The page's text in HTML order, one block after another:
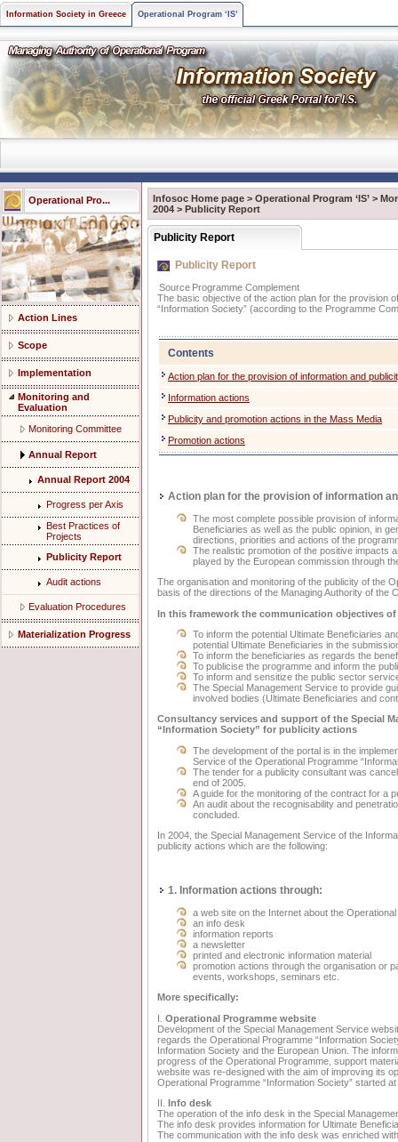
Information Society in Greece Operational Program ‘IS’
Operational Pro...
Action Lines
Scope
Implementation
Monitoring and
Evaluation
Monitoring Committee
Annual Report
Annual Report 2004
Progress per Axis
Best Practices of
Projects
Publicity Report
Audit actions
Evaluation Procedures
Materialization Progress
Infosoc Home page > Operational Program ‘IS’ >
2004 > Publicity Report
Publicity Report
Publicity Report
Source Programme Complement
The basic objective of the action plan for the provision
“Information Society” (according to the Programme
Contents
Action plan for the provision of information and
Information actions
Publicity and promotion actions in the Mass Media
Promotion actions
Action plan for the provision of information
The most complete possible provision of
Beneficiaries as well as the public opinion, in
directions, priorities and actions of the
The realistic promotion of the positive impacts
played by the European commission through
The organisation and monitoring of the publicity of the
basis of the directions of the Managing Authority of the
In this framework the communication objectives
To inform the potential Ultimate Beneficiaries
potential Ultimate Beneficiaries in the
To inform the beneficiaries as regards the
To publicise the programme and inform the
To inform and sensitize the public sector
The Special Management Service to provide
involved bodies (Ultimate Beneficiaries and
Consultancy services and support of the Special
“Information Society” for publicity actions
The development of the portal is in the
Service of the Operational Programme
The tender for a publicity consultant was
end of 2005.
A guide for the monitoring of the contract for a
An audit about the recognisability and
concluded.
In 2004, the Special Management Service of the
publicity actions which are the following:
1. Information actions through:
a web site on the Internet about the
an info desk
information reports
a newsletter
printed and electronic information material
promotion actions through the organisation or
events, workshops, seminars etc.
More specifically:
Operational Programme website
Development of the Special Management Service
regards the Operational Programme “Information
Information Society and the European Union. The
progress of the Operational Programme, support
website was re-designed with the aim of improving its
Operational Programme “Information Society” started
II. Info desk
The operation of the info desk in the Special
The info desk provides information for Ultimate
The communication with the info desk was enriched